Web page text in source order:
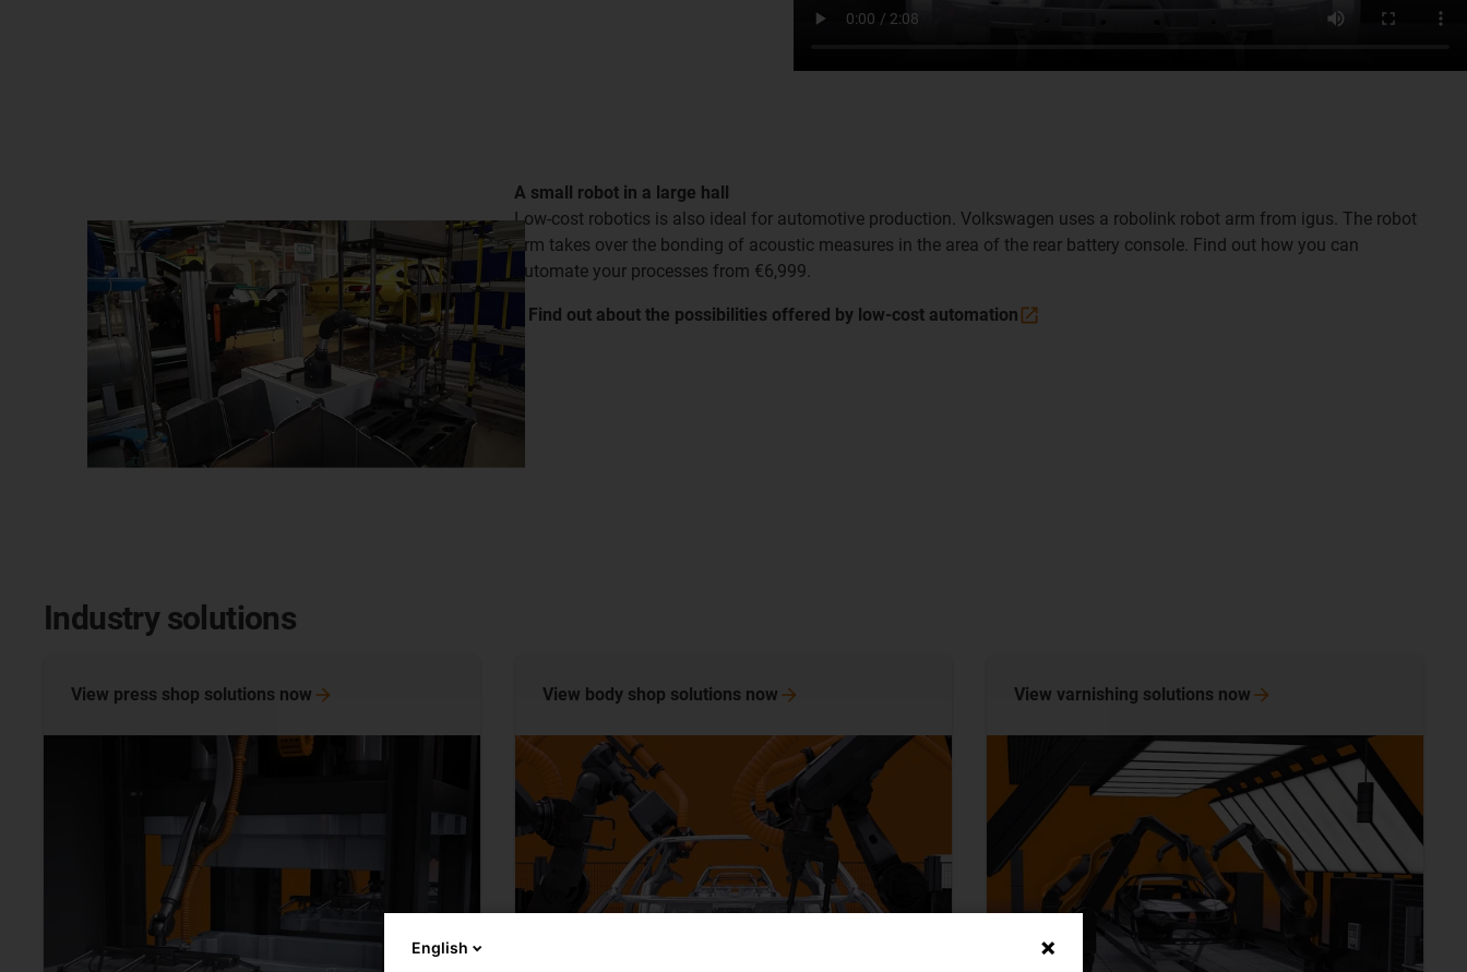
A small robot in a large hall
Low-cost robotics is also ideal for automotive production. Volkswagen uses a robolink robot arm from igus. The robot
arm takes over the bonding of acoustic measures in the area of the rear battery console. Find out how you can
automate your processes from €6,999.
​​​​​​​▸ Find out about the possibilities offered by low-cost automation
Industry solutions
View press shop solutions now View body shop solutions now View varnishing solutions now
English